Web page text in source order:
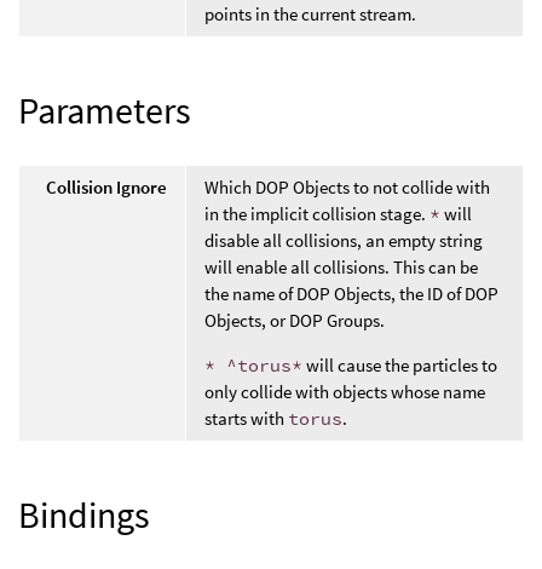
points in the current stream.
Parameters
Collision Ignore
Which DOP Objects to not collide with
in the implicit collision stage. * will
disable all collisions, an empty string
will enable all collisions. This can be
the name of DOP Objects, the ID of DOP
Objects, or DOP Groups.
* ^torus* will cause the particles to
only collide with objects whose name
starts with torus.
Bindings